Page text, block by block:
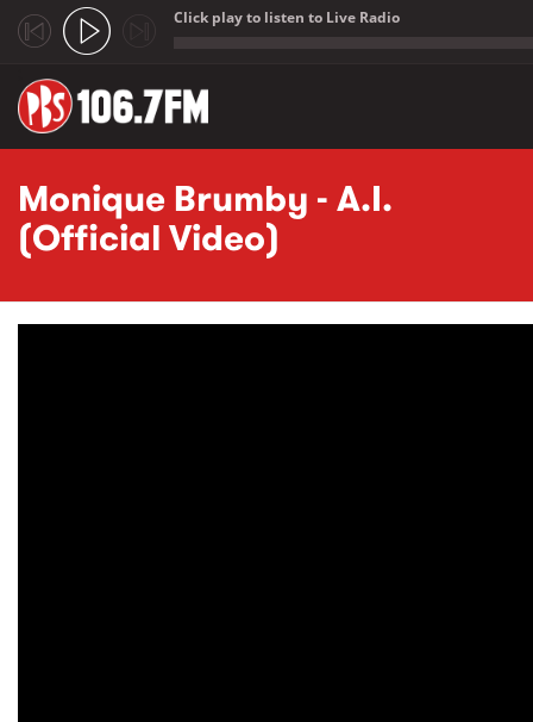
Click play to listen to Live Radio
Monique Brumby - A.I.
(Official Video)